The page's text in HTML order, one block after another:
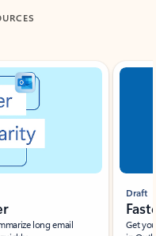
long email
Draft
Get